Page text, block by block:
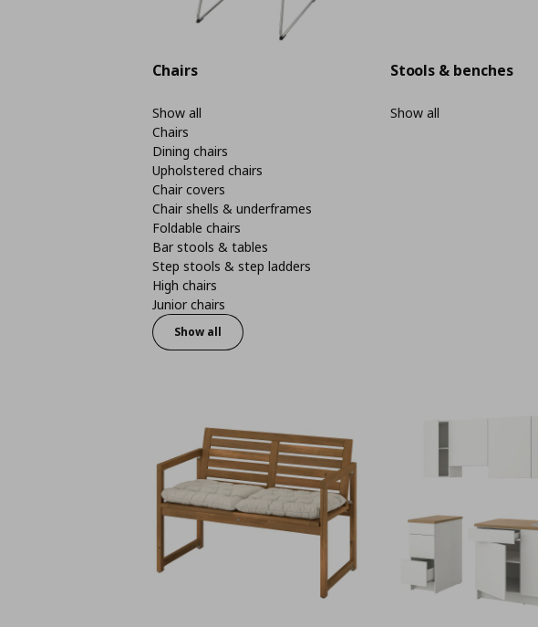
Chairs
Show all
Chairs
Dining chairs
Upholstered chairs
Chair covers
Chair shells & underframes
Foldable chairs
Bar stools & tables
Step stools & step ladders
High chairs
Junior chairs
Show all
Stools & benches
Show all